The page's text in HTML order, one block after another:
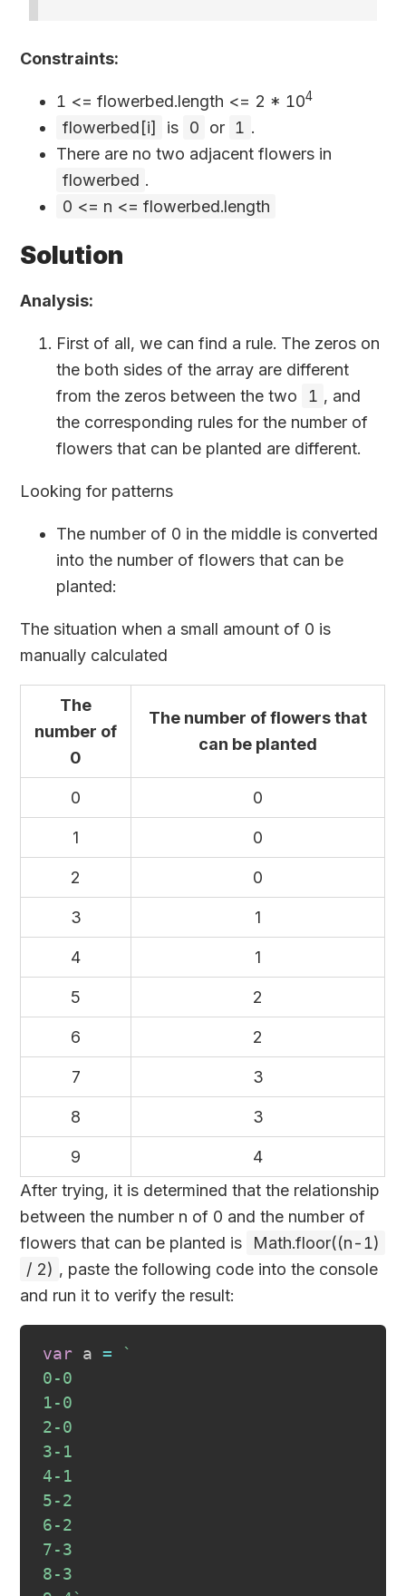
Constraints:
1 <= flowerbed.length <= 2 * 104
flowerbed[i] is 0 or 1 .
There are no two adjacent flowers in
flowerbed .
0 <= n <= flowerbed.length
Solution
Analysis:
First of all, we can find a rule. The zeros on
the both sides of the array are different
from the zeros between the two
1 , and
the corresponding rules for the number of
flowers that can be planted are different.
Looking for patterns
The number of 0 in the middle is converted
into the number of flowers that can be
planted:
The situation when a small amount of 0 is
manually calculated
The
number of
0
The number of flowers that
can be planted
0 0
1 0
2 0
3 1
4 1
5 2
6 2
7 3
8 3
9
4
After trying, it is determined that the relationship
between the number n of 0 and the number of
flowers that can be planted is
Math.floor((n-1)
/ 2) , paste the following code into the console
and run it to verify the result:
var a =
`
0-0
1-0
2-0
3-1
4-1
5-2
6-2
7-3
8-3